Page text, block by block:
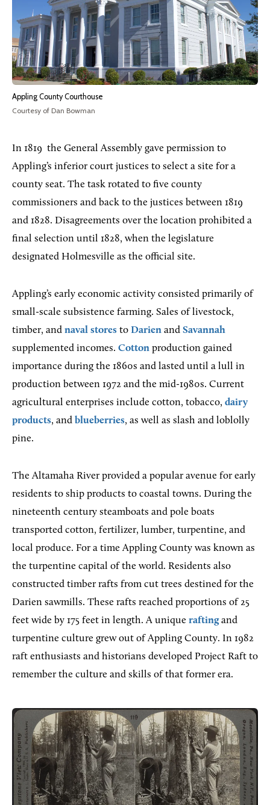
Appling County Courthouse
Courtesy of Dan Bowman
In 1819 the General Assembly gave permission to
Appling’s inferior court justices to select a site for a
county seat. The task rotated to five county
commissioners and back to the justices between 1819
and 1828. Disagreements over the location prohibited a
final selection until 1828, when the legislature
designated Holmesville as the official site.
Appling’s early economic activity consisted primarily of
small-scale subsistence farming. Sales of livestock,
timber, and naval stores to Darien and Savannah
supplemented incomes. Cotton production gained
importance during the 1860s and lasted until a lull in
production between 1972 and the mid-1980s. Current
agricultural enterprises include cotton, tobacco, dairy
products, and blueberries, as well as slash and loblolly
pine.
The Altamaha River provided a popular avenue for early
residents to ship products to coastal towns. During the
nineteenth century steamboats and pole boats
transported cotton, fertilizer, lumber, turpentine, and
local produce. For a time Appling County was known as
the turpentine capital of the world. Residents also
constructed timber rafts from cut trees destined for the
Darien sawmills. These rafts reached proportions of 25
feet wide by 175 feet in length. A unique raftingand
turpentine culture grew out of Appling County. In 1982
raft enthusiasts and historians developed Project Raft to
remember the culture and skills of that former era.